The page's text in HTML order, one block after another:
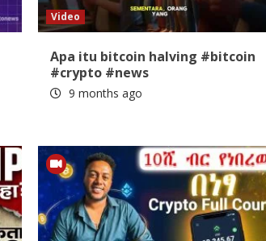
Video
Apa itu bitcoin halving #bitcoin
#crypto #news
9 months ago